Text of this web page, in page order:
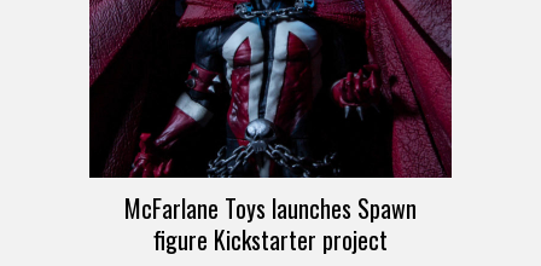
McFarlane Toys launches Spawn
figure Kickstarter project